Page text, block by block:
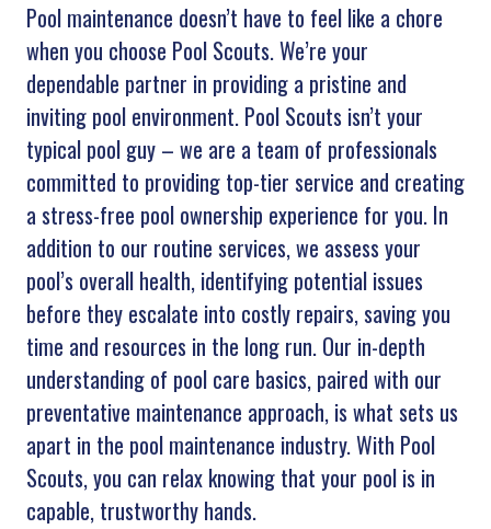
Pool maintenance doesn’t have to feel like a chore
when you choose Pool Scouts. We’re your
dependable partner in providing a pristine and
inviting pool environment. Pool Scouts isn’t your
typical pool guy – we are a team of professionals
committed to providing top-tier service and creating
a stress-free pool ownership experience for you. In
addition to our routine services, we assess your
pool’s overall health, identifying potential issues
before they escalate into costly repairs, saving you
time and resources in the long run. Our in-depth
understanding of pool care basics, paired with our
preventative maintenance approach, is what sets us
apart in the pool maintenance industry. With Pool
Scouts, you can relax knowing that your pool is in
capable, trustworthy hands.